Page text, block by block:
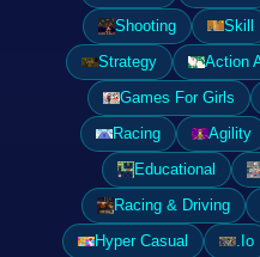
Shooting
Skill
Strategy
Action
Games For Girls
Racing
Agility
Educational
Racing & Driving
Hyper Casual
.Io